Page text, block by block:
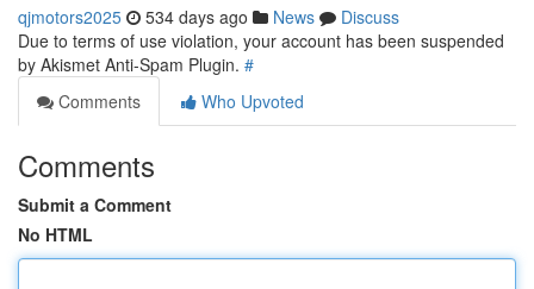
qjmotors2025 534 days ago News
Discuss
Due to terms of use violation, your account has been suspended
by Akismet Anti-Spam Plugin. #
Comments
Who Upvoted
Comments
Submit a Comment
No HTML